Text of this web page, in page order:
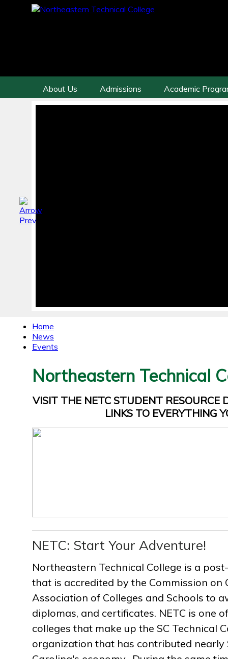
About Us Admissions Academic
Home
News
Events
Northeastern Technical
VISIT THE NETC STUDENT RESOURCE
LINKS TO EVERYTHING
NETC: Start Your Adventure!
Northeastern Technical College is a
that is accredited by the Commission on
Association of Colleges and Schools to
diplomas, and certificates. NETC is one
colleges that make up the SC Technical
organization that has contributed nearly